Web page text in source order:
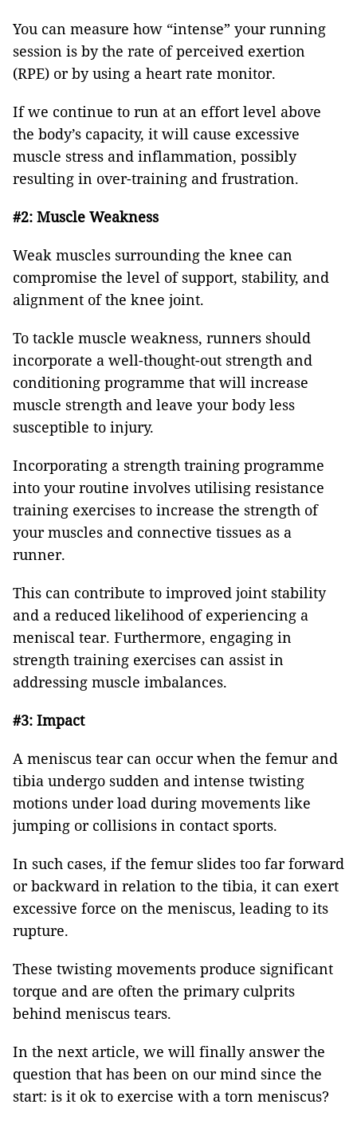
You can measure how “intense” your running
session is by the rate of perceived exertion
(RPE) or by using a heart rate monitor.
If we continue to run at an effort level above
the body’s capacity, it will cause excessive
muscle stress and inflammation, possibly
resulting in over-training and frustration.
#2: Muscle Weakness
Weak muscles surrounding the knee can
compromise the level of support, stability, and
alignment of the knee joint.
To tackle muscle weakness, runners should
incorporate a well-thought-out strength and
conditioning programme that will increase
muscle strength and leave your body less
susceptible to injury.
Incorporating a strength training programme
into your routine involves utilising resistance
training exercises to increase the strength of
your muscles and connective tissues as a
runner.
This can contribute to improved joint stability
and a reduced likelihood of experiencing a
meniscal tear. Furthermore, engaging in
strength training exercises can assist in
addressing muscle imbalances.
#3: Impact
A meniscus tear can occur when the femur and
tibia undergo sudden and intense twisting
motions under load during movements like
jumping or collisions in contact sports.
In such cases, if the femur slides too far forward
or backward in relation to the tibia, it can exert
excessive force on the meniscus, leading to its
rupture.
These twisting movements produce significant
torque and are often the primary culprits
behind meniscus tears.
In the next article, we will finally answer the
question that has been on our mind since the
start: is it ok to exercise with a torn meniscus?